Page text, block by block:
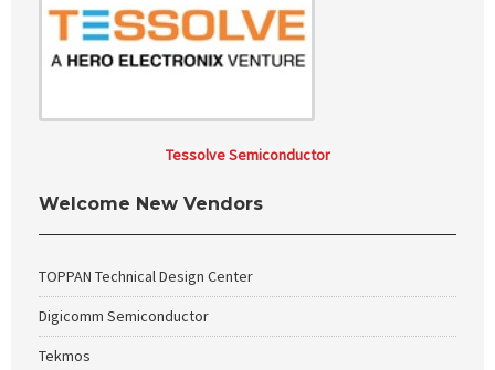
Tessolve Semiconductor
Welcome New Vendors
TOPPAN Technical Design Center
Digicomm Semiconductor
Tekmos